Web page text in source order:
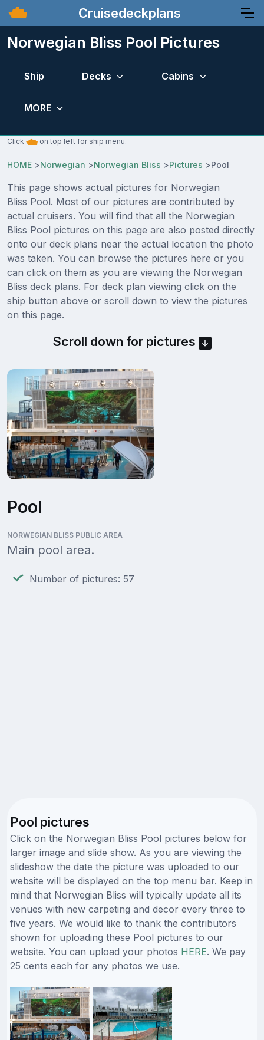
Cruisedeckplans
Norwegian Bliss Pool Pictures
Ship Decks Cabins
MORE
Click on top left for ship menu.
HOME >Norwegian >Norwegian Bliss >Pictures >Pool
This page shows actual pictures for Norwegian
Bliss Pool. Most of our pictures are contributed by
actual cruisers. You will find that all the Norwegian
Bliss Pool pictures on this page are also posted directly
onto our deck plans near the actual location the photo
was taken. You can browse the pictures here or you
can click on them as you are viewing the Norwegian
Bliss deck plans. For deck plan viewing click on the
ship button above or scroll down to view the pictures
on this page.
Scroll down for pictures
Pool
NORWEGIAN BLISS PUBLIC AREA
Main pool area.
Number of pictures: 57
Pool pictures
Click on the Norwegian Bliss Pool pictures below for
larger image and slide show. As you are viewing the
slideshow the date the picture was uploaded to our
website will be displayed on the top menu bar. Keep in
mind that Norwegian Bliss will typically update all its
venues with new carpeting and decor every three to
five years. We would like to thank the contributors
shown for uploading these Pool pictures to our
website. You can upload your photos HERE. We pay
25 cents each for any photos we use.